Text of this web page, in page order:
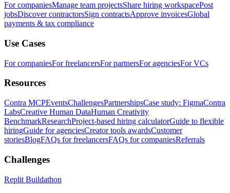
For companiesManage team projectsShare hiring workspacePost
jobsDiscover contractorsSign contractsApprove invoicesGlobal
payments & tax compliance
Use Cases
For companiesFor freelancersFor partnersFor agenciesFor VCs
Resources
Contra MCPEventsChallengesPartnershipsCase study: FigmaContra
LabsCreative Human DataHuman Creativity
BenchmarkResearchProject-based hiring calculatorGuide to flexible
hiringGuide for agenciesCreator tools awardsCustomer
storiesBlogFAQs for freelancersFAQs for companiesReferrals
Challenges
Replit Buildathon